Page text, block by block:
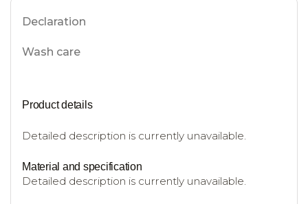
Declaration
Wash care
Product details
Detailed description is currently unavailable.
Material and specification
Detailed description is currently unavailable.